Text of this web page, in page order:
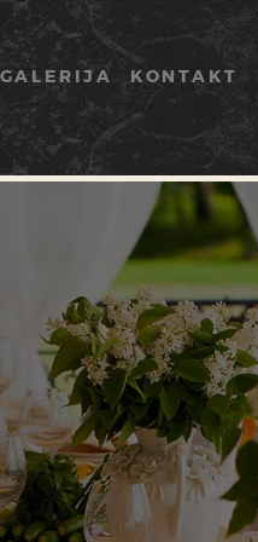
GALERIJA KONTAKT